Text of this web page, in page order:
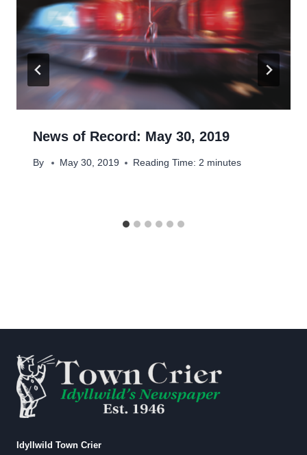
News of Record: May 30, 2019
By May 30, 2019 Reading Time: 2 minutes
Idyllwild Town Crier